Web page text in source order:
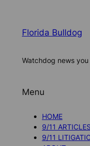
Florida Bulldog
Watchdog news
Menu
HOME
9/11 ARTICLES
9/11